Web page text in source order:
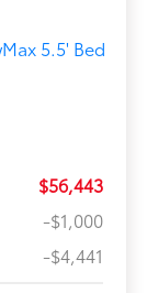
$56,443
-$1,000
-$4,441